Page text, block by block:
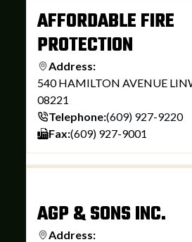
AFFORDABLE FIRE
PROTECTION
Address:
540 HAMILTON AVENUE
08221
Telephone:(609) 927-9220
Fax:(609) 927-9001
AGP & SONS INC.
Address: